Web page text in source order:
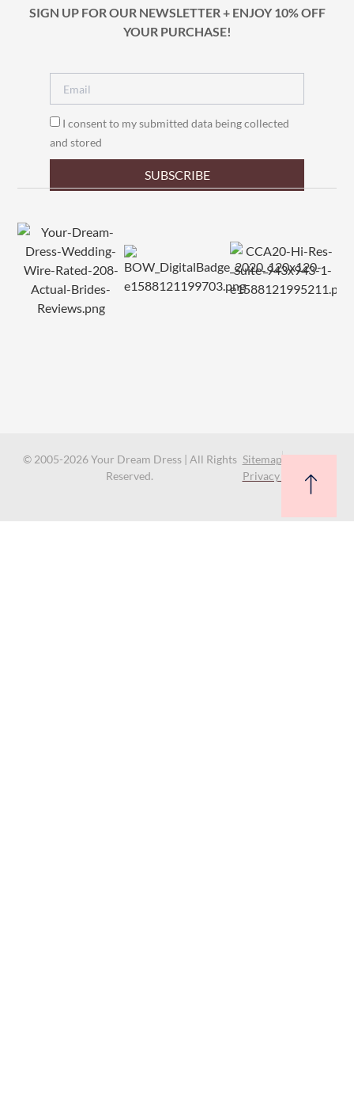
SIGN UP FOR OUR NEWSLETTER + ENJOY 10% OFF
YOUR PURCHASE!
I consent to my submitted data being collected
and stored
SUBSCRIBE
© 2005-2026 Your Dream Dress | All Rights
Reserved.
Sitemap
Privacy Policy